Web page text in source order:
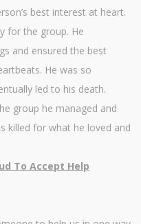
best interest at heart.
for the group. He
and ensured the best
He was so
led to his death.
group he managed and
killed for what he loved and
To Accept Help